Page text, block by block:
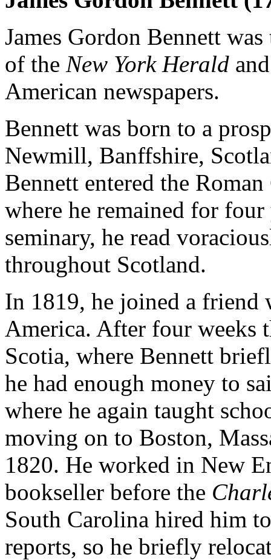
James Gordon Bennett
of the New York Herald
American newspapers.
Bennett was born to a
Newmill, Banffshire,
Bennett entered the
where he remained for
seminary, he read
throughout Scotland.
In 1819, he joined a friend
America. After four weeks
Scotia, where Bennett
he had enough money to
where he again taught
moving on to Boston,
1820. He worked in New
bookseller before the
South Carolina hired him
reports, so he briefly